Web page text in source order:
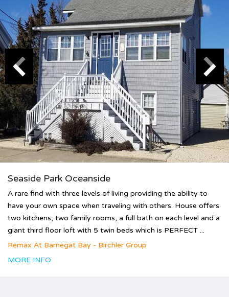
Seaside Park Oceanside
A rare find with three levels of living providing the ability to
have your own space when traveling with others. House offers
two kitchens, two family rooms, a full bath on each level and a
giant third floor loft with 5 twin beds which is PERFECT ...
Remax At Barnegat Bay - Birchler Group
MORE INFO